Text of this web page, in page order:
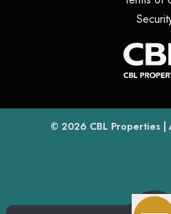
© 2026 CBL Properties